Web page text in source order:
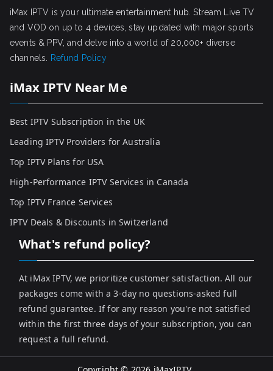
iMax IPTV is your ultimate entertainment hub. Stream Live TV
and VOD on up to 4 devices, stay updated with major sports
events & PPV, and delve into a world of 20,000+ diverse
channels.
Refund Policy
iMax IPTV Near Me
Best IPTV Subscription in the UK
Leading IPTV Providers for Australia
Top IPTV Plans for USA
High-Performance IPTV Services in Canada
Top IPTV France Services
IPTV Deals & Discounts in Switzerland
What's refund policy?
At iMax IPTV, we prioritize customer satisfaction. All our
packages come with a 3-day no questions-asked full
refund guarantee. If for any reason you're not satisfied
within the first three days of your subscription, you can
request a full refund.